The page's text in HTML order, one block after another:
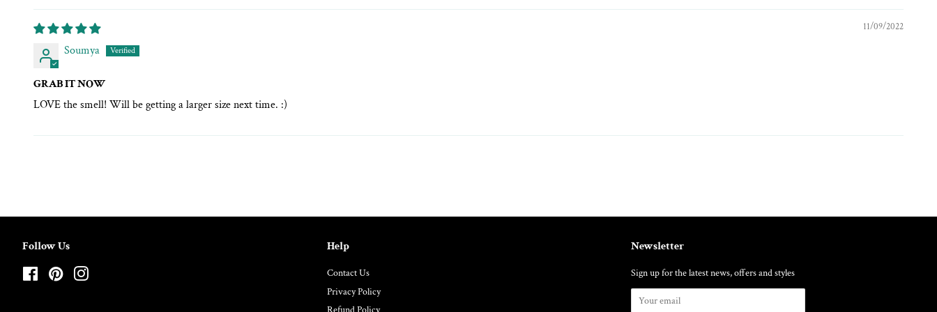
11/09/2022
Soumya
GRAB IT NOW
LOVE the smell! Will be getting a larger size next time. :)
Follow Us
FacebookPinterest
Help
Contact Us
Privacy Policy
Newsletter
Sign up for the latest news, offers and styles